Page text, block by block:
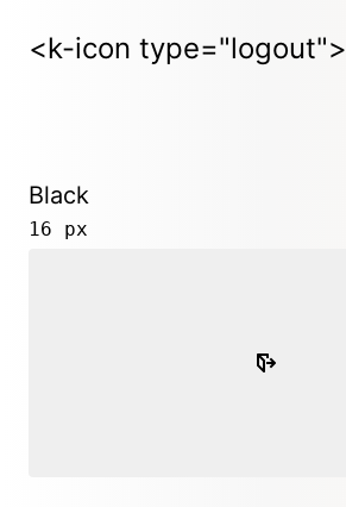
<k-icon type="logout">
Black
16 px